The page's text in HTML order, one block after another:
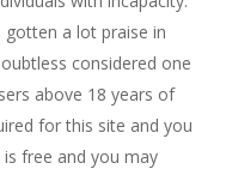
a lot praise in
considered one
above 18 years of
for this site and you
free and you may